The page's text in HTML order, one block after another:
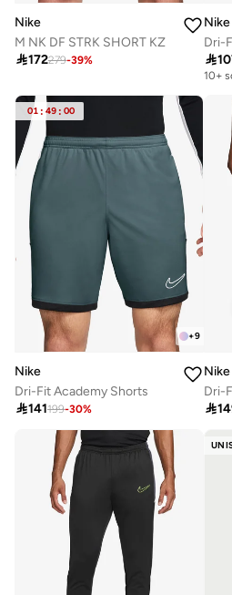
Nike
M NK DF STRK SHORT KZ
172279-39%
Nike
Dri-

10+
01 : 49 : 00
+9
Nike
Dri-Fit Academy Shorts
141199-30%
Nike
